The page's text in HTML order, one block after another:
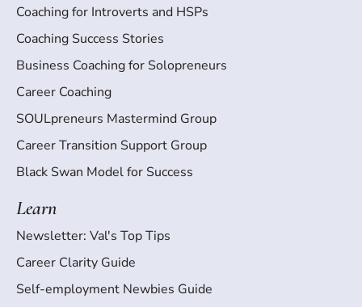
Coaching for Introverts and HSPs
Coaching Success Stories
Business Coaching for Solopreneurs
Career Coaching
SOULpreneurs Mastermind Group
Career Transition Support Group
Black Swan Model for Success
Learn
Newsletter: Val's Top Tips
Career Clarity Guide
Self-employment Newbies Guide